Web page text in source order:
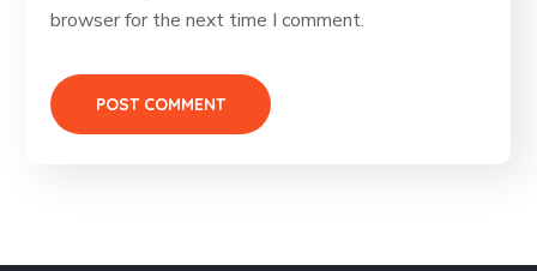
browser for the next time I comment.